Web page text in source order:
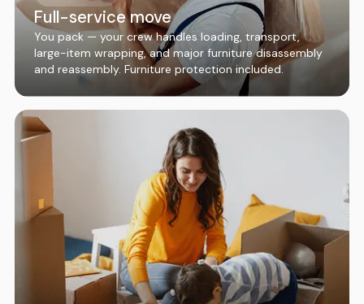
Full-service move
You pack — your crew handles loading, transport,
large-item wrapping, and major furniture disassembly
and reassembly. Furniture protection included.